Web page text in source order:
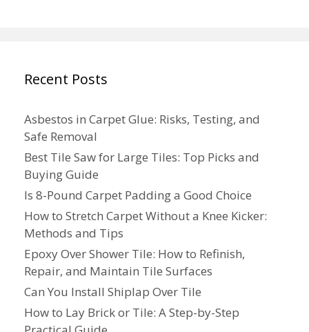
Recent Posts
Asbestos in Carpet Glue: Risks, Testing, and
Safe Removal
Best Tile Saw for Large Tiles: Top Picks and
Buying Guide
Is 8-Pound Carpet Padding a Good Choice
How to Stretch Carpet Without a Knee Kicker:
Methods and Tips
Epoxy Over Shower Tile: How to Refinish,
Repair, and Maintain Tile Surfaces
Can You Install Shiplap Over Tile
How to Lay Brick or Tile: A Step-by-Step